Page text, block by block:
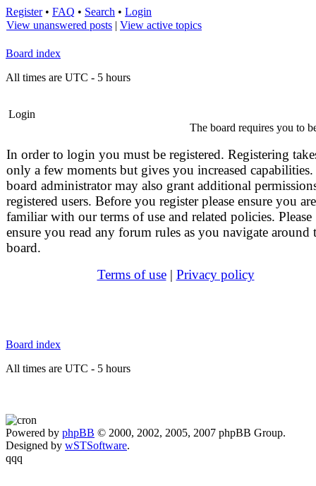
Register• FAQ • Search • Login
View unanswered posts | View active topics
Board index
All times are UTC - 5 hours
Login
The board requires you to
In order to login you must be registered. Registering
only a few moments but gives you increased
board administrator may also grant additional
registered users. Before you register please ensure you are
familiar with our terms of use and related policies. Please
ensure you read any forum rules as you navigate around
board.
Terms of use| Privacy policy
Board index
All times are UTC - 5 hours
Powered by phpBB © 2000, 2002, 2005, 2007 phpBB Group.
Designed by wSTSoftware.
qqq